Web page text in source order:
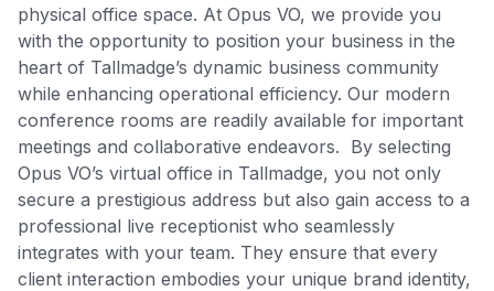
physical office space. At Opus VO, we provide you
with the opportunity to position your business in the
heart of Tallmadge’s dynamic business community
while enhancing operational efficiency. Our modern
conference rooms are readily available for important
meetings and collaborative endeavors. By selecting
Opus VO’s virtual office in Tallmadge, you not only
secure a prestigious address but also gain access to a
professional live receptionist who seamlessly
integrates with your team. They ensure that every
client interaction embodies your unique brand identity,